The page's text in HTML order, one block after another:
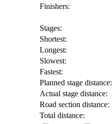
Finishers:
Stages:
Shortest:
Longest:
Slowest:
Fastest:
Planned stage distance:
Actual stage distance:
Road section distance:
Total distance: